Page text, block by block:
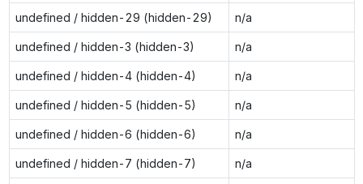
undefined / hidden-29 (hidden-29) n/a
undefined / hidden-3 (hidden-3) n/a
undefined / hidden-4 (hidden-4) n/a
undefined / hidden-5 (hidden-5) n/a
undefined / hidden-6 (hidden-6) n/a
undefined / hidden-7 (hidden-7) n/a